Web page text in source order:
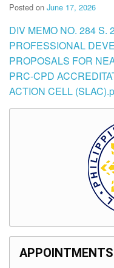
Posted on June 17, 2026
DIV MEMO NO. 284 S.
PROFESSIONAL
PROPOSALS FOR
PRC-CPD
ACTION CELL
APPOINTMENTS